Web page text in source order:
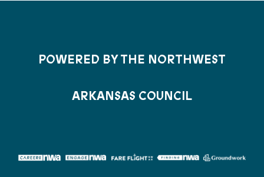
POWERED BY THE NORTHWEST
ARKANSAS COUNCIL